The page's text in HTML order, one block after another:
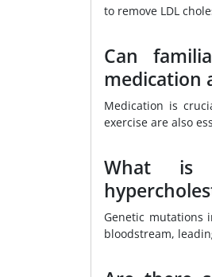
to remove LDL
Can
medication
Medication is
exercise are also
What is
Genetic mutations
bloodstream,